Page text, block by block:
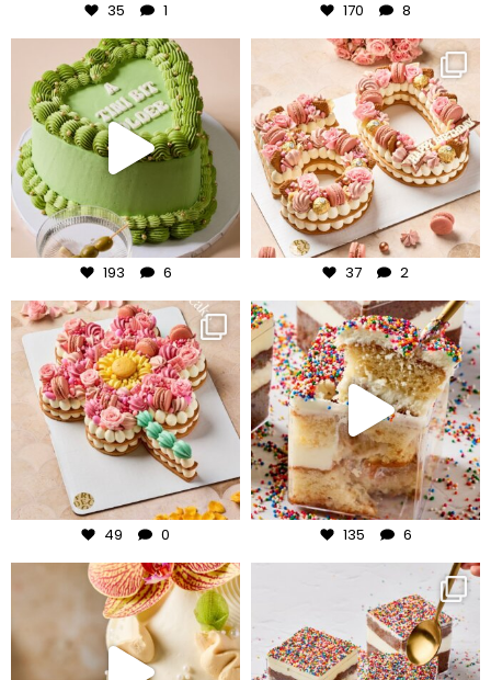
35 1 170 8
frudeco
Jul 31
193 6
frudeco
Jul 30
37 2
frudeco
Jul 29
49 0
frudeco
Jul 27
135 6
frudeco frudeco